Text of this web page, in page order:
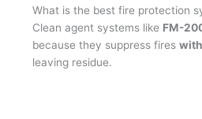
What is the best fire protection
Clean agent systems like FM-
because they suppress fires
leaving residue.